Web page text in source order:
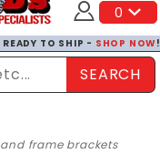
0
TO SHIP - SHOP NOW
Term
SEARCH
frame brackets